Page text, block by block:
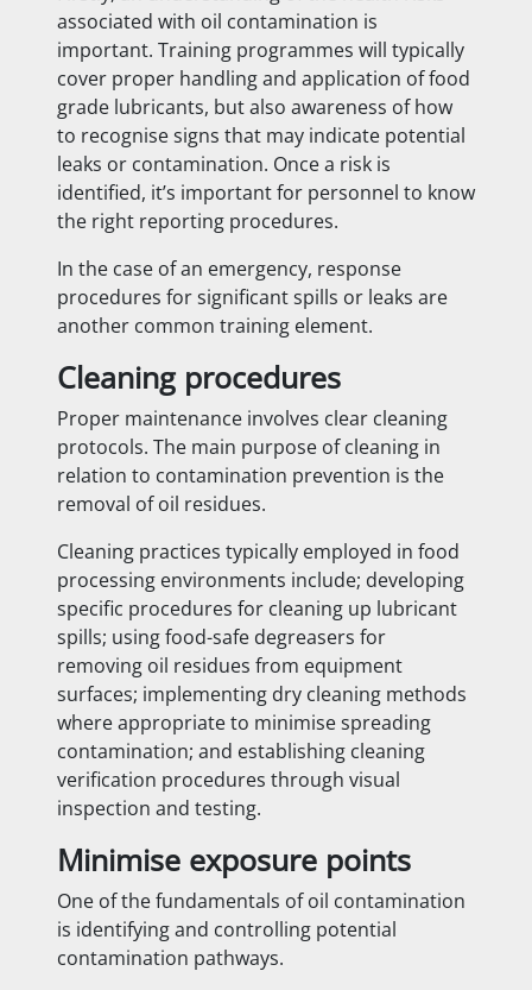
associated with oil contamination is
important. Training programmes will typically
cover proper handling and application of food
grade lubricants, but also awareness of how
to recognise signs that may indicate potential
leaks or contamination. Once a risk is
identified, it’s important for personnel to know
the right reporting procedures.
In the case of an emergency, response
procedures for significant spills or leaks are
another common training element.
Cleaning procedures
Proper maintenance involves clear cleaning
protocols. The main purpose of cleaning in
relation to contamination prevention is the
removal of oil residues.
Cleaning practices typically employed in food
processing environments include; developing
specific procedures for cleaning up lubricant
spills; using food-safe degreasers for
removing oil residues from equipment
surfaces; implementing dry cleaning methods
where appropriate to minimise spreading
contamination; and establishing cleaning
verification procedures through visual
inspection and testing.
Minimise exposure points
One of the fundamentals of oil contamination
is identifying and controlling potential
contamination pathways.